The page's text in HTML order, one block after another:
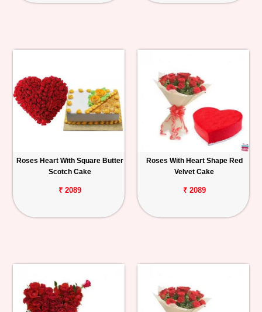
Roses Heart With Square Butter
Scotch Cake
₹ 2089
Roses With Heart Shape Red
Velvet Cake
₹ 2089